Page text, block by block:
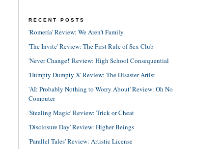
RECENT POSTS
'Romería' Review: We Aren't Family
'The Invite' Review: The First Rule of Sex Club
'Never Change!' Review: High School Consequential
'Humpty Dumpty X' Review: The Disaster Artist
'AI: Probably Nothing to Worry About' Review: Oh No
Computer
'Stealing Magic' Review: Trick or Cheat
'Disclosure Day' Review: Higher Beings
'Parallel Tales' Review: Artistic License